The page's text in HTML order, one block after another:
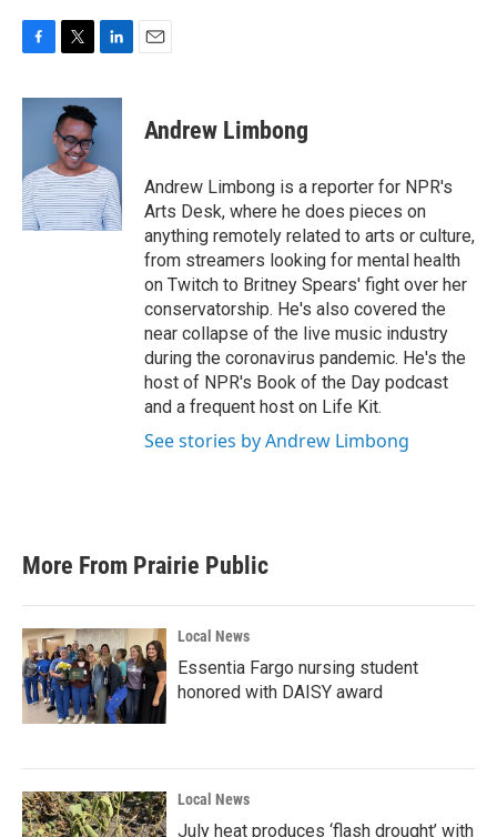
c
o
k
i
t
t
e
r
n
d
I
n
Andrew Limbong
Andrew Limbong is a reporter for NPR's
Arts Desk, where he does pieces on
anything remotely related to arts or culture,
from streamers looking for mental health
on Twitch to Britney Spears' fight over her
conservatorship. He's also covered the
near collapse of the live music industry
during the coronavirus pandemic. He's the
host of NPR's Book of the Day podcast
and a frequent host on Life Kit.
See stories by Andrew Limbong
More From Prairie Public
Local News
Essentia Fargo nursing student
honored with DAISY award
Local News
July heat produces ‘flash drought’ with